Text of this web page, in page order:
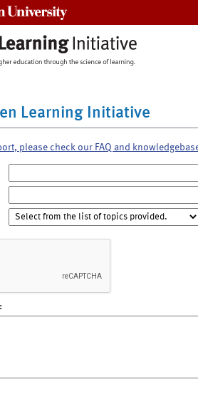
Learning Initiative
please check our FAQ and